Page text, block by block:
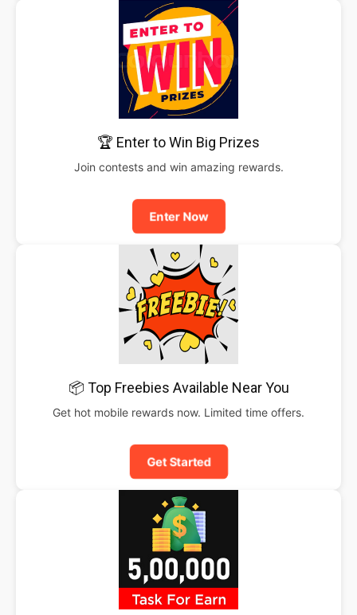
🏆 Enter to Win Big Prizes
Join contests and win amazing rewards.
Enter Now
📦 Top Freebies Available Near You
Get hot mobile rewards now. Limited time offers.
Get Started